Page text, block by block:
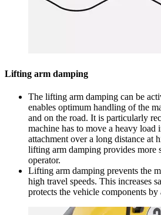
Lifting arm damping
The lifting arm damping can be
enables optimum handling of the
and on the road. It is particularly
machine has to move a heavy load
attachment over a long distance at
lifting arm damping provides more
operator.
Lifting arm damping prevents the
high travel speeds. This increases
protects the vehicle components by